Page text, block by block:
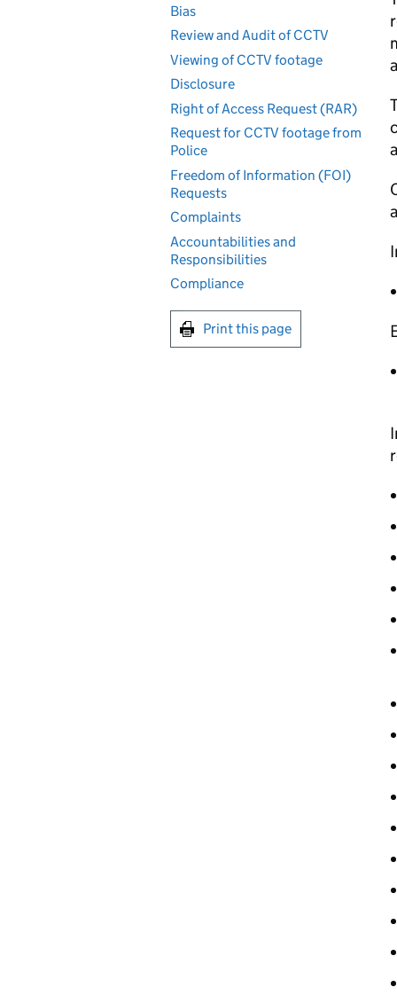
Bias
Review and Audit of CCTV
Viewing of CCTV footage
Disclosure
Right of Access Request (RAR)
Request for CCTV footage from
Police
Freedom of Information (FOI)
Requests
Complaints
Accountabilities and
Responsibilities
Compliance
Print this page